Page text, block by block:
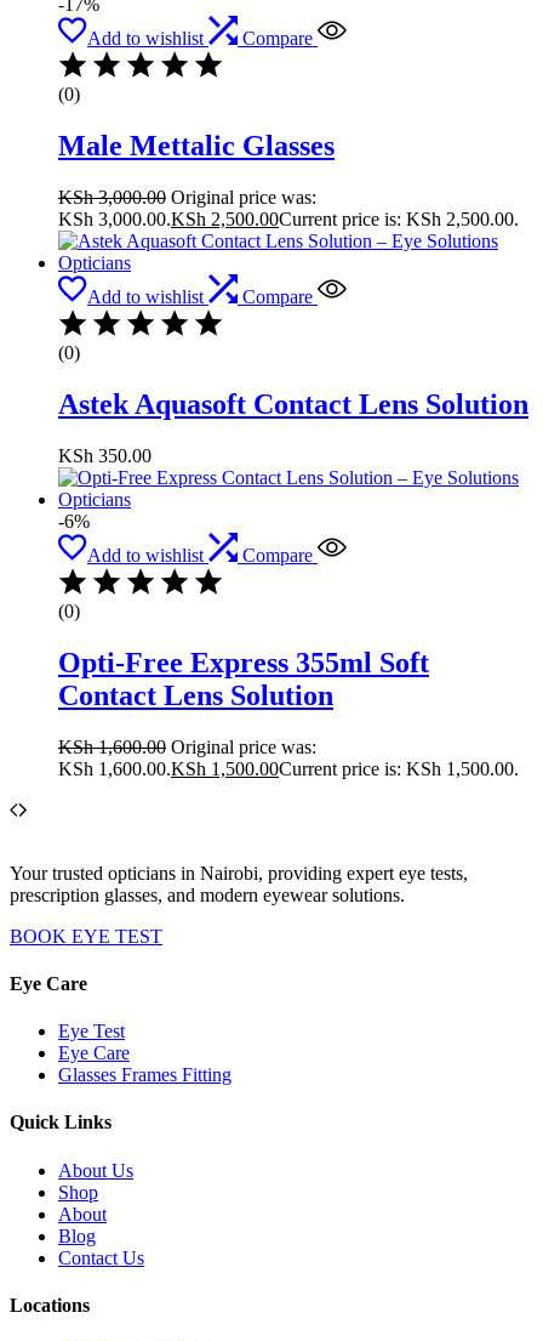
-17%
Add to wishlist
Compare
(0)
Male Mettalic Glasses
KSh3,000.00 Original price was:
KSh 3,000.00.KSh 2,500.00Current price is: KSh 2,500.00.
Add to wishlist Compare
(0)
Astek Aquasoft Contact Lens Solution
KSh 350.00
-6%
Add to wishlist
Compare
(0)
Opti-Free Express 355ml Soft
Contact Lens Solution
KSh1,600.00 Original price was:
KSh 1,600.00.KSh 1,500.00Current price is: KSh 1,500.00.
Your trusted opticians in Nairobi, providing expert eye tests,
prescription glasses, and modern eyewear solutions.
BOOK EYE TEST
Eye Care
Eye Test
Eye Care
Glasses Frames Fitting
Quick Links
About Us
Shop
About
Blog
Contact Us
Locations